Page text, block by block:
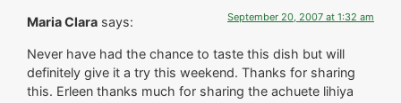
Maria Clara says: September 20, 2007 at 1:32 am
Never have had the chance to taste this dish but will
definitely give it a try this weekend. Thanks for sharing
this. Erleen thanks much for sharing the achuete lihiya